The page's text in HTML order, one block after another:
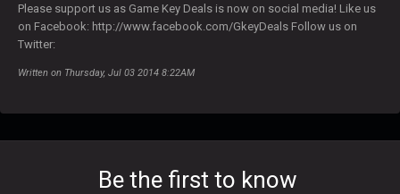
Please support us as Game Key Deals is now on social media! Like us
on Facebook: http://www.facebook.com/GkeyDeals Follow us on
Twitter:
Written on Thursday, Jul 03 2014 8:22AM
Be the first to know